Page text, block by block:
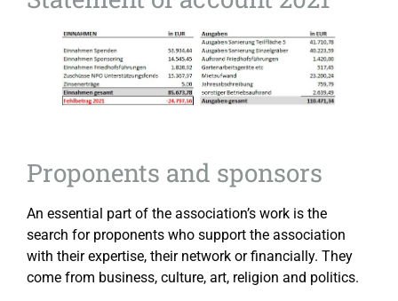
Proponents and sponsors
An essential part of the association’s work is the
search for proponents who support the association
with their expertise, their network or financially. They
come from business, culture, art, religion and politics.